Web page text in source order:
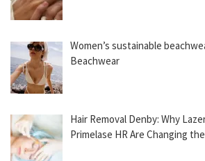
Women’s sustainable
Beachwear
Hair Removal Denby: Why
Primelase HR Are Changing